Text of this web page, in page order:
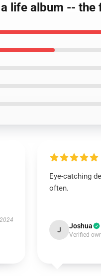
life album -- the
Eye-catching
often.
J Joshua
Verified